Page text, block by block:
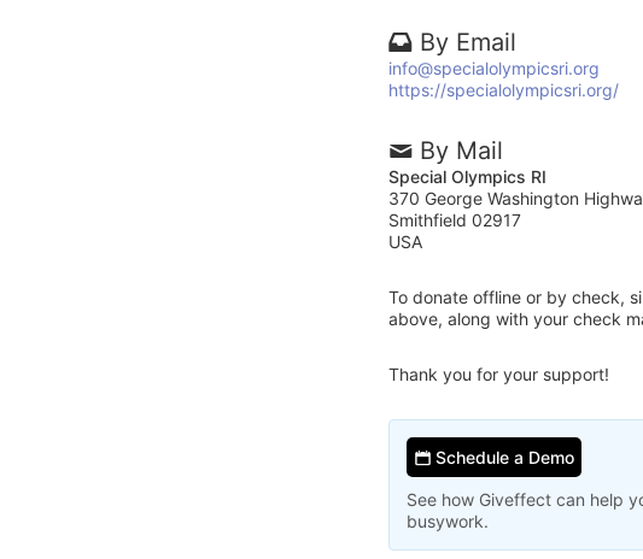
By Email
info@specialolympicsri.org
https://specialolympicsri.org/
By Mail
Special Olympics RI
370 George Washington
Smithfield 02917
USA
To donate offline or by check,
above, along with your check
Thank you for your support!
Schedule a Demo
See how Giveffect can help
busywork.